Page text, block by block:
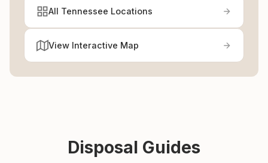
All Tennessee Locations
View Interactive Map
Disposal Guides